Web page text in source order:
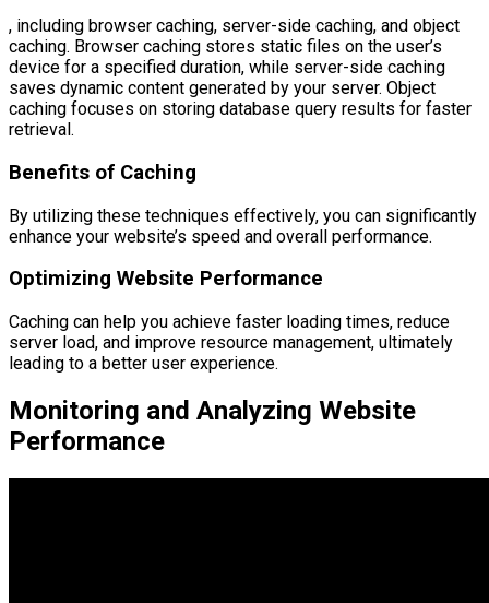
, including browser caching, server-side caching, and object
caching. Browser caching stores static files on the user’s
device for a specified duration, while server-side caching
saves dynamic content generated by your server. Object
caching focuses on storing database query results for faster
retrieval.
Benefits of Caching
By utilizing these techniques effectively, you can significantly
enhance your website’s speed and overall performance.
Optimizing Website Performance
Caching can help you achieve faster loading times, reduce
server load, and improve resource management, ultimately
leading to a better user experience.
Monitoring and Analyzing Website
Performance